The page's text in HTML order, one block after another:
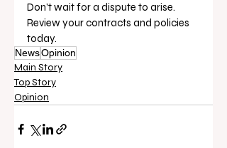
Don’t wait for a dispute to arise.
Review your contracts and policies
today.
NewsOpinion
Main Story
Top Story
Opinion